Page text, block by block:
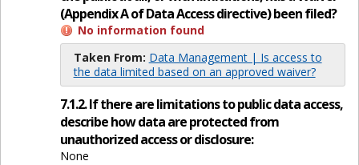
(Appendix A of Data Access directive) been filed?
No information found
Taken From: Data Management | Is access to
the data limited based on an approved waiver?
7.1.2. If there are limitations to public data access,
describe how data are protected from
unauthorized access or disclosure:
None